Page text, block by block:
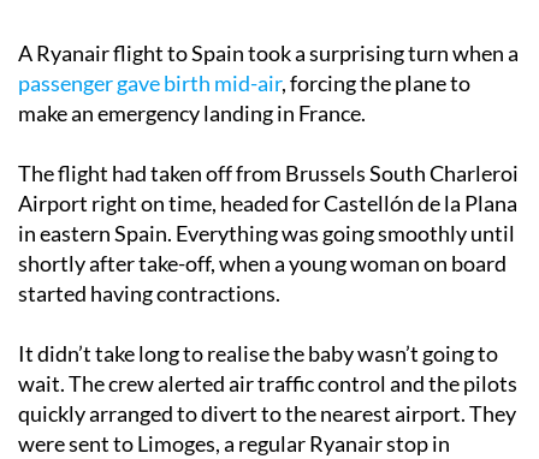
A Ryanair flight to Spain took a surprising turn when a
passenger gave birth mid-air, forcing the plane to
make an emergency landing in France.
The flight had taken off from Brussels South Charleroi
Airport right on time, headed for Castellón de la Plana
in eastern Spain. Everything was going smoothly until
shortly after take-off, when a young woman on board
started having contractions.
It didn’t take long to realise the baby wasn’t going to
wait. The crew alerted air traffic control and the pilots
quickly arranged to divert to the nearest airport. They
were sent to Limoges, a regular Ryanair stop in